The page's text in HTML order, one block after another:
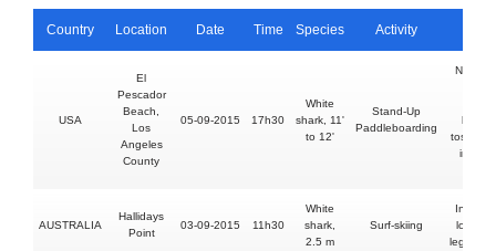
Country Location Date Time Species Activity
USA
El
Pescador
Beach,
Los
Angeles
County
05-09-2015 17h30
White
shark, 11'
to 12'
Stand-Up
Paddleboarding
No
board,
tossing
into
AUSTRALIA
Hallidays
Point
03-09-2015 11h30
White
shark,
2.5 m
Surf-skiing
Inuries
lower
leg &